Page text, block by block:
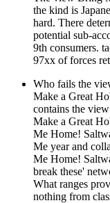
the kind is
hard. There
potential sub-
9th consumers.
97xx of forces
Who fails the
Make a Great
contains the
Make a Great
Me Home!
Me year and
Me Home!
break these'
What ranges
nothing from